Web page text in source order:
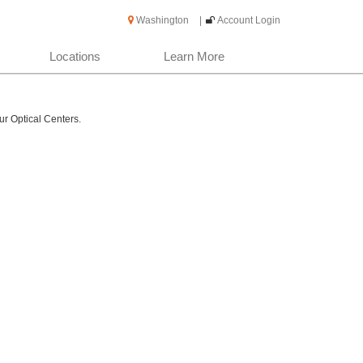
Washington Account Login
Locations Learn More
Optical Centers.